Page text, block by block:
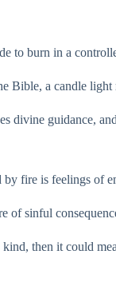
to burn in a
a candle light
divine guidance,
fire is feelings of
of sinful
then it could